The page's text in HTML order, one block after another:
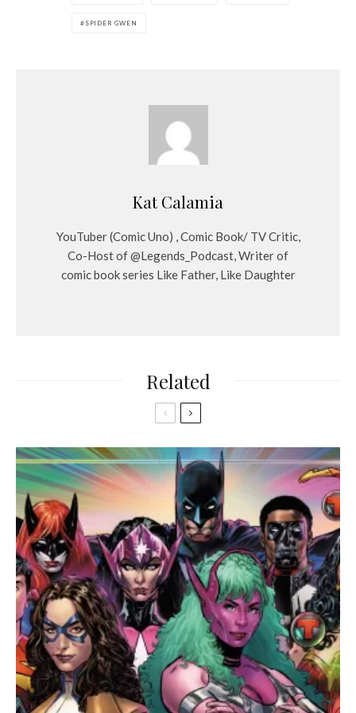
SPIDER GWEN
Kat Calamia
YouTuber (Comic Uno) , Comic Book/ TV Critic,
Co-Host of @Legends_Podcast, Writer of
comic book series Like Father, Like Daughter
Related